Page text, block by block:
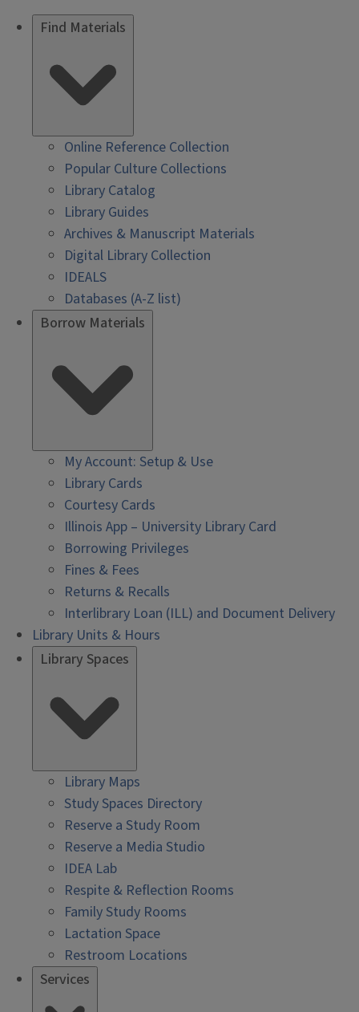
Find Materials
Online Reference Collection
Popular Culture Collections
Library Catalog
Library Guides
Archives & Manuscript Materials
Digital Library Collection
IDEALS
Databases (A-Z list)
Borrow Materials
My Account: Setup & Use
Library Cards
Courtesy Cards
Illinois App – University Library Card
Borrowing Privileges
Fines & Fees
Returns & Recalls
Interlibrary Loan (ILL) and Document Delivery
Library Units & Hours
Library Spaces
Library Maps
Study Spaces Directory
Reserve a Study Room
Reserve a Media Studio
IDEA Lab
Respite & Reflection Rooms
Family Study Rooms
Lactation Space
Restroom Locations
Services